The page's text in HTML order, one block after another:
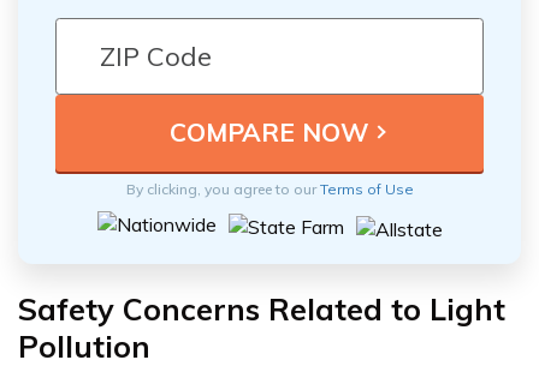
By clicking, you agree to ourTerms of Use
Safety Concerns Related to Light
Pollution